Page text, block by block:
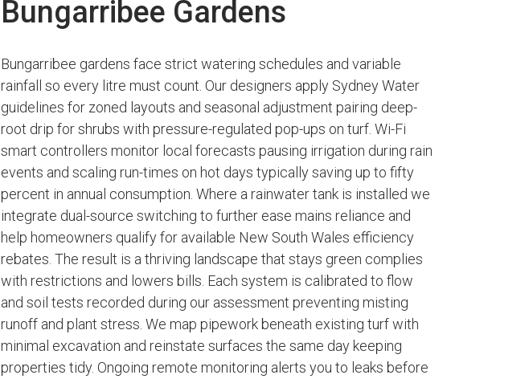
Bungarribee Gardens
Bungarribee gardens face strict watering schedules and variable
rainfall so every litre must count. Our designers apply Sydney Water
guidelines for zoned layouts and seasonal adjustment pairing deep-
root drip for shrubs with pressure-regulated pop-ups on turf. Wi-Fi
smart controllers monitor local forecasts pausing irrigation during rain
events and scaling run-times on hot days typically saving up to fifty
percent in annual consumption. Where a rainwater tank is installed we
integrate dual-source switching to further ease mains reliance and
help homeowners qualify for available New South Wales efficiency
rebates. The result is a thriving landscape that stays green complies
with restrictions and lowers bills. Each system is calibrated to flow
and soil tests recorded during our assessment preventing misting
runoff and plant stress. We map pipework beneath existing turf with
minimal excavation and reinstate surfaces the same day keeping
properties tidy. Ongoing remote monitoring alerts you to leaks before